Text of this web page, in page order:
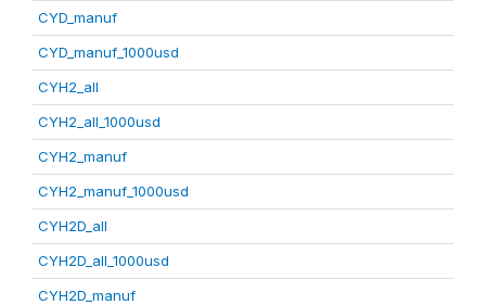
CYD_manuf
CYD_manuf_1000usd
CYH2_all
CYH2_all_1000usd
CYH2_manuf
CYH2_manuf_1000usd
CYH2D_all
CYH2D_all_1000usd
CYH2D_manuf